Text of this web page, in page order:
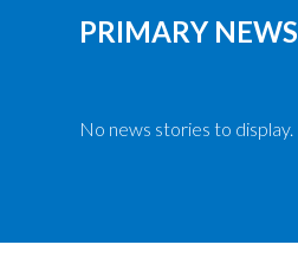
PRIMARY NEWS
No news stories to display.